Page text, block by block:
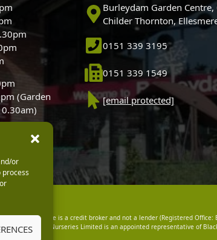
or
process
(Garden
Burleydam Garden Centre,
Childer Thornton,
0151 339 3195
0151 339 1549
[email protected]
Garden Centre is a credit broker and not a lender (Registered Office:
Centres And Nurseries Limited is an appointed representative of